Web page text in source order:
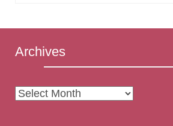
Archives
Archives